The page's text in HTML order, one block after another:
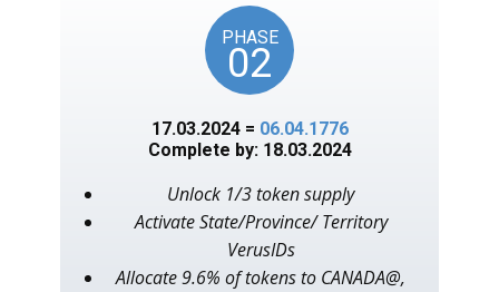
PHASE
02
17.03.2024 = 06.04.1776
Complete by: 18.03.2024
Unlock 1/3 token supply
Activate State/Province/ Territory
VerusIDs
Allocate 9.6% of tokens to CANADA@,